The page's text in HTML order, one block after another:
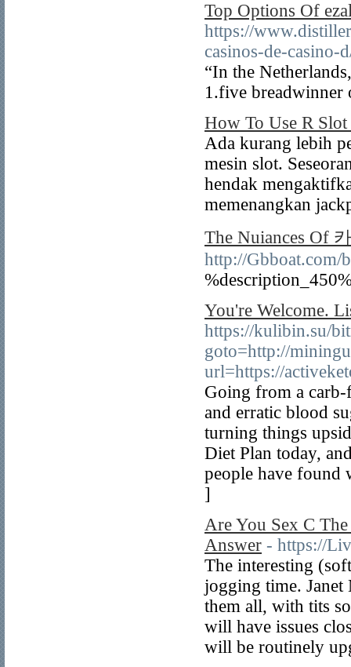
Top Options Of
https://
casinos-de-casino-
“In the
1.five
How To Use R Slot
Ada kurang lebih
mesin slot.
hendak
memenangkan
The Nuiances Of
http://Gbboat.com/
You're Welcome.
https://kulibin.su/
goto=http://
url=https://
Going from a carb-
and erratic blood
turning things
Diet Plan today,
people have found
]
Are You Sex C
Answer - https://
The interesting
jogging time.
them all, with tits
will have issues
will be routinely